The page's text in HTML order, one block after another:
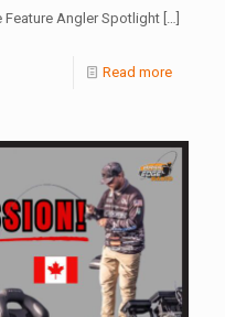
Angler Spotlight […]
Read more